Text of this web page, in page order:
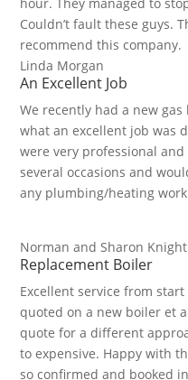
Couldn’t fault these guys.
recommend this company.
Linda Morgan
An Excellent Job
We recently had a new
what an excellent job was
were very professional
several occasions and
any plumbing/heating
Norman and Sharon Knight
Replacement Boiler
Excellent service from
quoted on a new boiler et
quote for a different
to expensive. Happy with
so confirmed and booked